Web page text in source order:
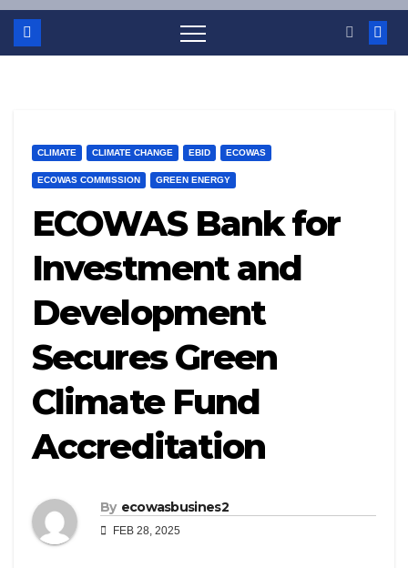
CLIMATE CLIMATE CHANGE EBID ECOWAS
ECOWAS COMMISSION GREEN ENERGY
ECOWAS Bank for
Investment and
Development
Secures Green
Climate Fund
Accreditation
By ecowasbusines2
FEB 28, 2025